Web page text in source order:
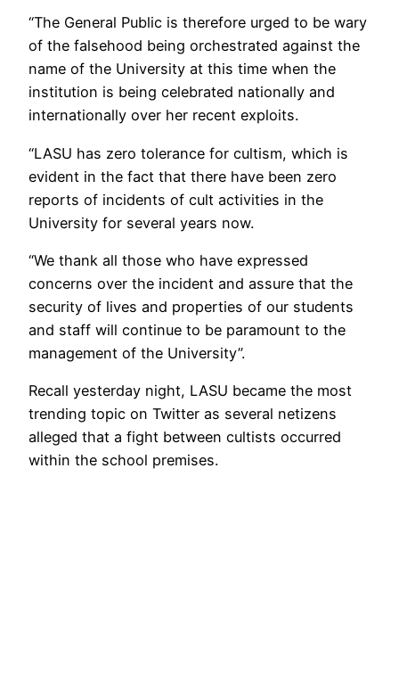
“The General Public is therefore urged to be wary
of the falsehood being orchestrated against the
name of the University at this time when the
institution is being celebrated nationally and
internationally over her recent exploits.
“LASU has zero tolerance for cultism, which is
evident in the fact that there have been zero
reports of incidents of cult activities in the
University for several years now.
“We thank all those who have expressed
concerns over the incident and assure that the
security of lives and properties of our students
and staff will continue to be paramount to the
management of the University”.
Recall yesterday night, LASU became the most
trending topic on Twitter as several netizens
alleged that a fight between cultists occurred
within the school premises.